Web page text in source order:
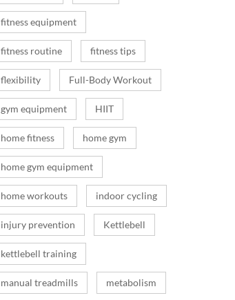
fitness equipment
fitness routine fitness tips
flexibility Full-Body Workout
gym equipment HIIT
home fitness home gym
home gym equipment
home workouts indoor cycling
injury prevention Kettlebell
kettlebell training
manual treadmills metabolism